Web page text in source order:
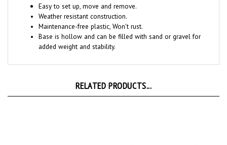
Weather resistant construction.
Maintenance-free plastic, Won't rust.
Base is hollow and can be filled with sand or gravel for
added weight and stability.